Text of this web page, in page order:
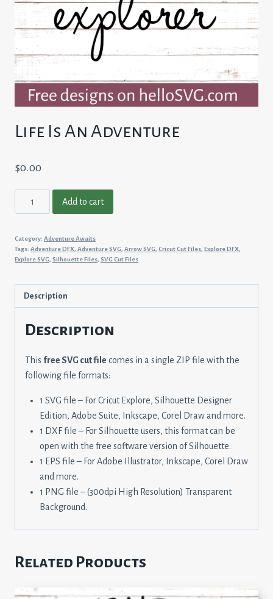
Life Is An Adventure
$0.00
Is
Adventure
quantity
Add to cart
Category: Adventure Awaits
Tags: Adventure DFX, Adventure SVG, Arrow SVG, Cricut Cut Files, Explore DFX,
Explore SVG, Silhouette Files, SVG Cut Files
Description
Description
This free SVG cut file comes in a single ZIP file with the
following file formats:
1 SVG file – For Cricut Explore, Silhouette Designer
Edition, Adobe Suite, Inkscape, Corel Draw and more.
1 DXF file – For Silhouette users, this format can be
open with the free software version of Silhouette.
1 EPS file – For Adobe Illustrator, Inkscape, Corel Draw
and more.
1 PNG file – (300dpi High Resolution) Transparent
Background.
Related Products